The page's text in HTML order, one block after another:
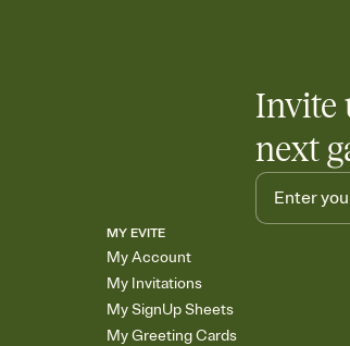
Invite
next
MY EVITE
My Account
My Invitations
My SignUp Sheets
My Greeting Cards